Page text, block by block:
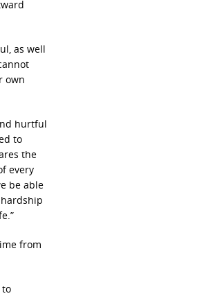
as well
own
hurtful
to
the
every
be able
from
to